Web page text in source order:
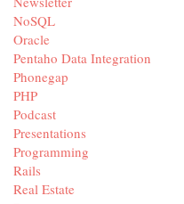
NoSQL
Oracle
Pentaho Data Integration
Phonegap
PHP
Podcast
Presentations
Programming
Rails
Real Estate